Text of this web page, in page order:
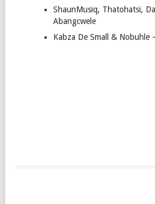
ShaunMusiq, Thatohatsi,
Abangcwele
Kabza De Small & Nobuhle